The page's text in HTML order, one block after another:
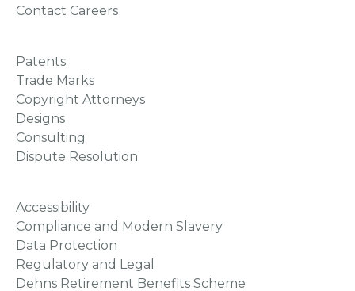
Contact Careers
Patents
Trade Marks
Copyright Attorneys
Designs
Consulting
Dispute Resolution
Accessibility
Compliance and Modern Slavery
Data Protection
Regulatory and Legal
Dehns Retirement Benefits Scheme